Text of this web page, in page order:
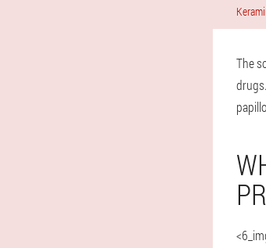
The